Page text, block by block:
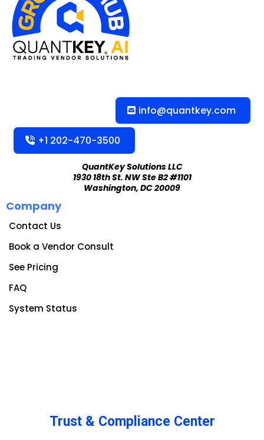
info@quantkey.com
+1 202-470-3500
QuantKey Solutions LLC
1930 18th St. NW Ste B2 #1101
Washington, DC 20009
Company
Contact Us
Book a Vendor Consult
See Pricing
FAQ
System Status
Trust & Compliance Center